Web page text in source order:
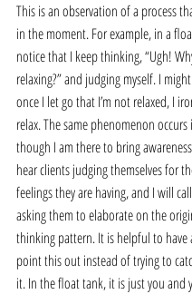
This is an observation of a process
in the moment. For example, in a
notice that I keep thinking, “Ugh!
relaxing?” and judging myself. I
once I let go that I’m not relaxed, I
relax. The same phenomenon
though I am there to bring
hear clients judging themselves for
feelings they are having, and I will
asking them to elaborate on the
thinking pattern. It is helpful to have
point this out instead of trying to
it. In the float tank, it is just you and